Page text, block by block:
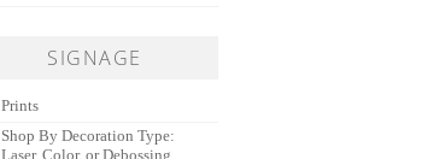
SIGNAGE
Prints
Shop By Decoration Type:
Laser, Color, or Debossing